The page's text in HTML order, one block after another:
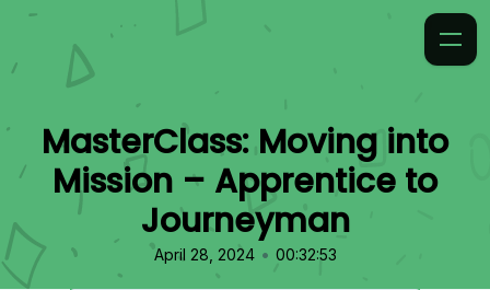
MasterClass: Moving into
Mission – Apprentice to
Journeyman
April 28, 2024 • 00:32:53